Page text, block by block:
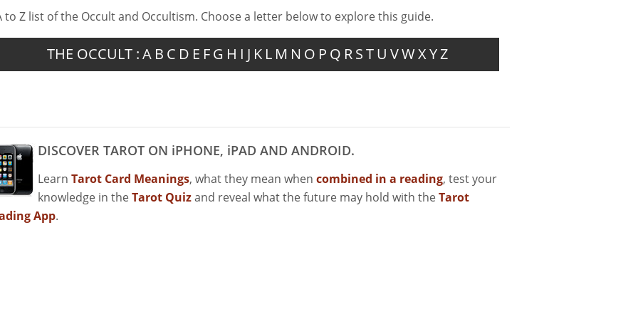
to Z list of the Occult and Occultism. Choose a letter below to explore this guide.
THE OCCULT :A B C D E F G H I J K L M N O P Q R ST U VWXYZ
DISCOVER TAROT ON iPHONE, iPAD AND ANDROID.
Learn Tarot Card Meanings, what they mean when combined in a reading, test your
knowledge in theTarot Quizand reveal what the future may hold with theTarot
App.